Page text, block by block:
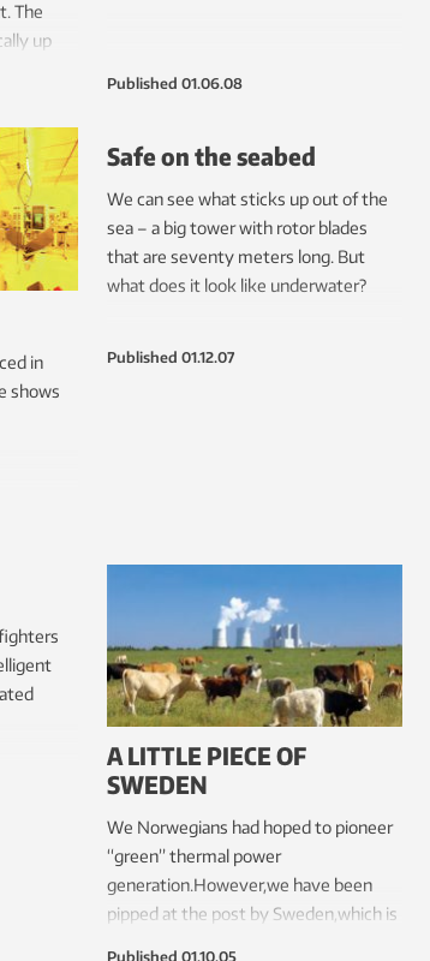
The
up
Published 01.06.08
in
shows
Safe on the seabed
We can see what sticks up out of the
sea – a big tower with rotor blades
that are seventy meters long. But
what does it look like underwater?
Published 01.12.07
A LITTLE PIECE OF
SWEDEN
We Norwegians had hoped to pioneer
“green” thermal power
generation.However,we have been
pipped at the post by Sweden,which is
Published 01.10.05